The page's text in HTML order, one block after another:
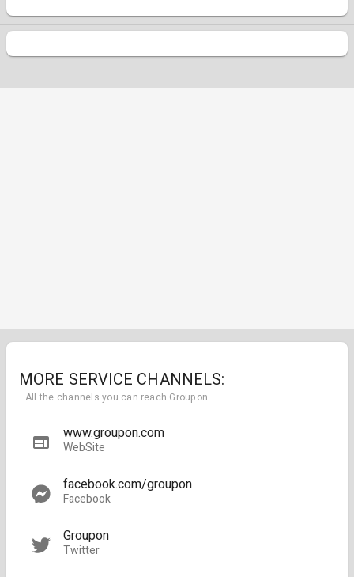
MORE SERVICE CHANNELS:
All the channels you can reach Groupon
www.groupon.com
WebSite
facebook.com/groupon
Facebook
Groupon
Twitter